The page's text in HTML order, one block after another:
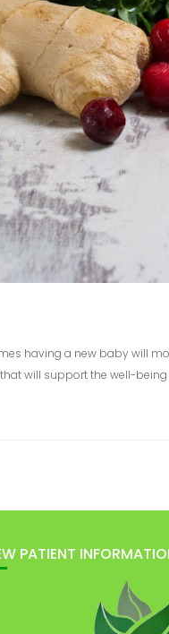
having a new baby will
will support the well-being
PATIENT